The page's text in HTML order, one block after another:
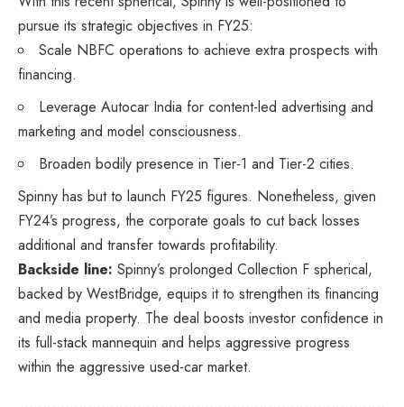
pursue its strategic objectives in FY25:
Scale NBFC operations to achieve extra prospects with
financing.
Leverage Autocar India for content-led advertising and
marketing and model consciousness.
Broaden bodily presence in Tier-1 and Tier-2 cities.
Spinny has but to launch FY25 figures. Nonetheless, given
FY24’s progress, the corporate goals to cut back losses
additional and transfer towards profitability.
Backside line: Spinny’s prolonged Collection F spherical,
backed by WestBridge, equips it to strengthen its financing
and media property. The deal boosts investor confidence in
its full-stack mannequin and helps aggressive progress
within the aggressive used-car market.